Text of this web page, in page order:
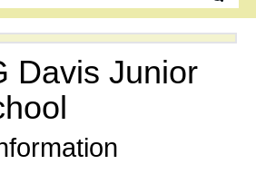
Davis Junior